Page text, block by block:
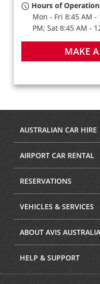
Hours of
Mon - Fri 8:45 AM -
PM; Sat 8:45 AM -
MAKE
AUSTRALIAN CAR HIRE
AIRPORT CAR RENTAL
RESERVATIONS
VEHICLES & SERVICES
ABOUT AVIS AUSTRALIA
HELP & SUPPORT